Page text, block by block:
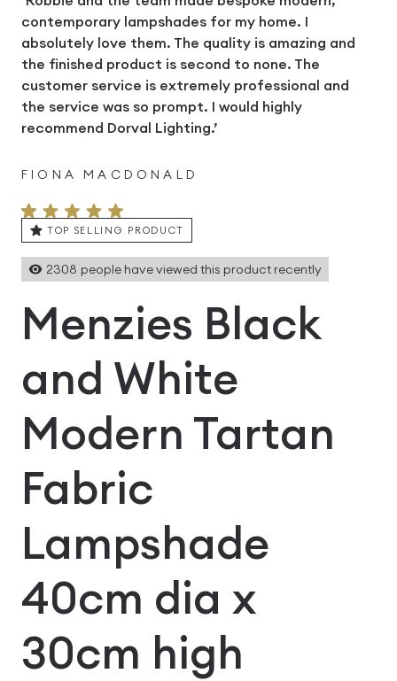
contemporary lampshades for my home. I
absolutely love them. The quality is amazing and
the finished product is second to none. The
customer service is extremely professional and
the service was so prompt. I would highly
recommend Dorval Lighting.’
FIONA MACDONALD
TOP SELLING PRODUCT
2308 people have viewed this product recently
Menzies Black
and White
Modern Tartan
Fabric
Lampshade
40cm dia x
30cm high